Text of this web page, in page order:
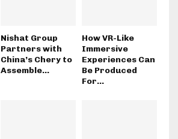
Nishat Group
Partners with
China’s Chery to
Assemble...
How VR-Like
Immersive
Experiences Can
Be Produced
For...